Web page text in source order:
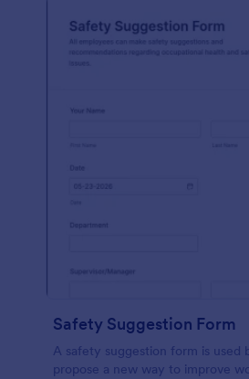
Safety Suggestion Form
A safety suggestion form is used
propose a new way to improve